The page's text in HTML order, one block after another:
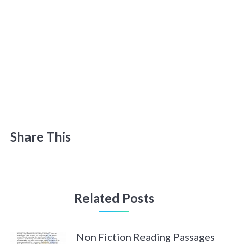
Share This
Related Posts
Non Fiction Reading Passages